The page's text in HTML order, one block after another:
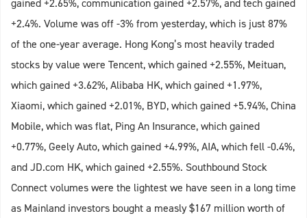
+2.4%. Volume was off -3% from yesterday, which is just 87%
of the one-year average. Hong Kong’s most heavily traded
stocks by value were Tencent, which gained +2.55%, Meituan,
which gained +3.62%, Alibaba HK, which gained +1.97%,
Xiaomi, which gained +2.01%, BYD, which gained +5.94%, China
Mobile, which was flat, Ping An Insurance, which gained
+0.77%, Geely Auto, which gained +4.99%, AIA, which fell -0.4%,
and JD.com HK, which gained +2.55%. Southbound Stock
Connect volumes were the lightest we have seen in a long time
as Mainland investors bought a measly $167 million worth of